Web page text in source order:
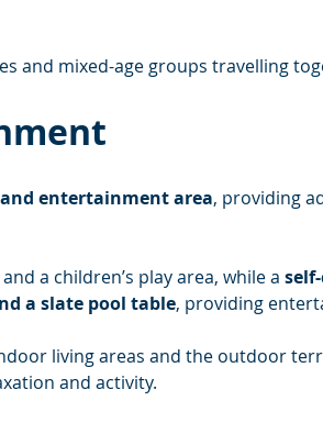
and mixed-age groups travelling
entertainment area, providing
and a children’s play area, while a
a slate pool table, providing
living areas and the outdoor
and activity.